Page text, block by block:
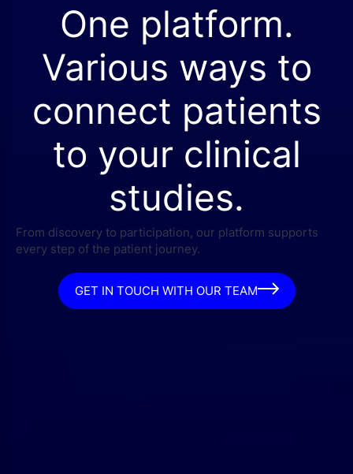
One platform.
Various ways to
connect patients
to your clinical
studies.
From discovery to participation, our platform supports
every step of the patient journey.
GET IN TOUCH WITH OUR TEAM